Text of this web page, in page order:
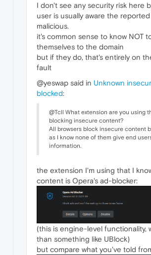
I don't see any security risk here
user is usually aware the
malicious.
it's common sense to know NOT
themselves to the domain
but if they do, that's entirely on
fault
@yeswap said in Unknown
blocked:
@Tcll What extension are you using
blocking insecure content?
All browsers block insecure content
as I know none of them give end
information.
the extension I'm using that I
content is Opera's ad-blocker:
(this is engine-level functionality,
than something like UBlock)
but compare what you've told